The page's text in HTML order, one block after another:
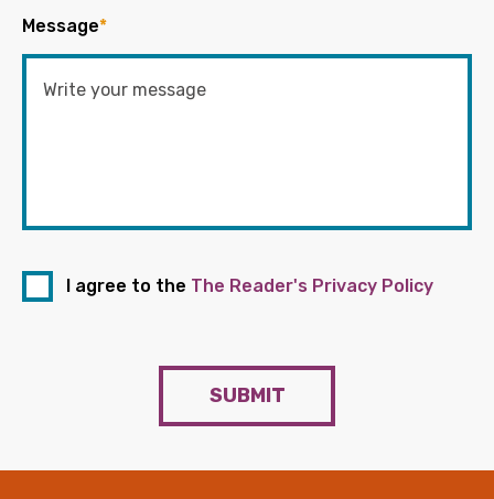
Message*
I agree to the The Reader's Privacy Policy
SUBMIT